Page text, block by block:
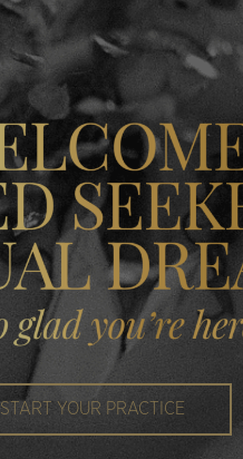
START YOUR PRACTICE